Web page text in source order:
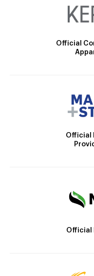
Official
Official
Official